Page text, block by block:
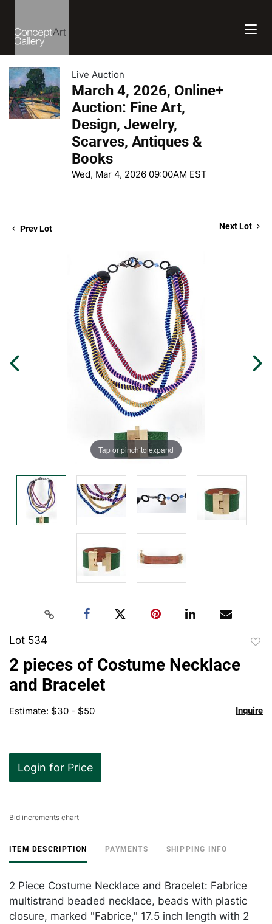
Live Auction
March 4, 2026, Online+
Auction: Fine Art,
Design, Jewelry,
Scarves, Antiques &
Books
Wed, Mar 4, 2026 09:00AM EST
Prev Lot Next Lot
Tap or pinch to expand
Lot 534
2 pieces of Costume Necklace
and Bracelet
Estimate: $30 - $50 Inquire
Login for Price
Bid increments chart
ITEM DESCRIPTION PAYMENTS SHIPPING INFO
2 Piece Costume Necklace and Bracelet: Fabrice
multistrand beaded necklace, beads with plastic
closure, marked "Fabrice," 17.5 inch length with 2